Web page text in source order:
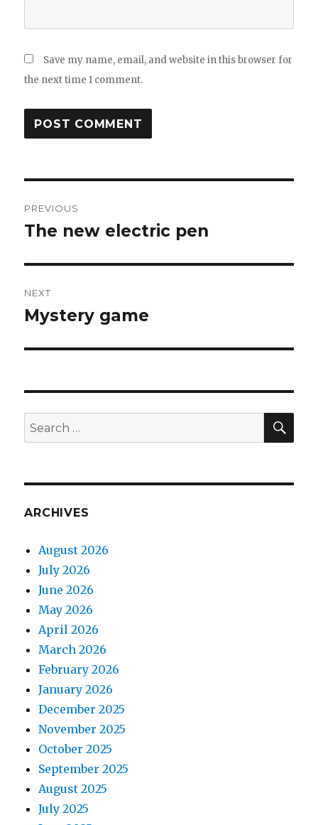
Save my name, email, and website in this browser for
the next time I comment.
navigation
PREVIOUS
Previous
The new electric pen
NEXT
Next
Mystery game
Search
for:
ARCHIVES
August 2026
July 2026
June 2026
May 2026
April 2026
March 2026
February 2026
January 2026
December 2025
November 2025
October 2025
September 2025
August 2025
July 2025